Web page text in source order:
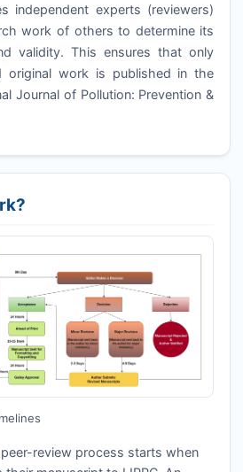
independent experts (reviewers)
work of others to determine its
validity. This ensures that only
original work is published in the
Journal of Pollution: Prevention &
review process starts when